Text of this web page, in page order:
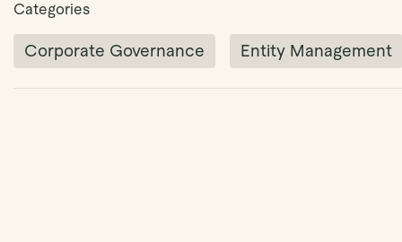
Categories
Corporate Governance Entity Management